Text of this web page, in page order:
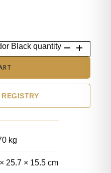
kg
25.7 × 15.5 cm
Black quantity